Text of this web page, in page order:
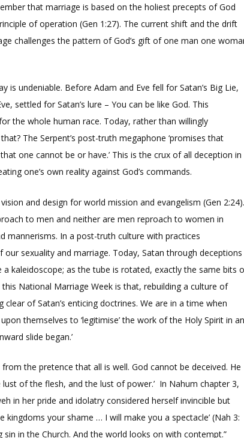
that marriage is based on the holiest precepts of God
of operation (Gen 1:27). The current shift and the drift
challenges the pattern of God’s gift of one man one
undeniable. Before Adam and Eve fell for Satan’s Big Lie,
settled for Satan’s lure – You can be like God. This
the whole human race. Today, rather than willingly
The Serpent’s post-truth megaphone ‘promises that
one cannot be or have.’ This is the crux of all deception in
one’s own reality against God’s commands.
and design for world mission and evangelism (Gen
to men and neither are men reproach to women in
mannerisms. In a post-truth culture with practices
sexuality and marriage. Today, Satan through deceptions
kaleidoscope; as the tube is rotated, exactly the same bits
National Marriage Week is that, rebuilding a culture of
of Satan’s enticing doctrines. We are in a time when
themselves to ‘legitimise’ the work of the Holy Spirit in
slide began.’
the pretence that all is well. God cannot be deceived. He
of the flesh, and the lust of power.’ In Nahum chapter 3,
in her pride and idolatry considered herself invincible but
kingdoms your shame … I will make you a spectacle’ (Nah 3:
in the Church. And the world looks on with contempt.”